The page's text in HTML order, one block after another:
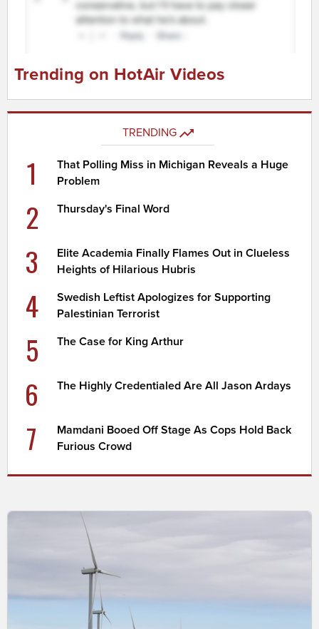
Trending on HotAir Videos
TRENDING
1
That Polling Miss in Michigan Reveals a Huge
Problem
2 Thursday's Final Word
3
Elite Academia Finally Flames Out in Clueless
Heights of Hilarious Hubris
4
Swedish Leftist Apologizes for Supporting
Palestinian Terrorist
5 The Case for King Arthur
6 The Highly Credentialed Are All Jason Ardays
7
Mamdani Booed Off Stage As Cops Hold Back
Furious Crowd